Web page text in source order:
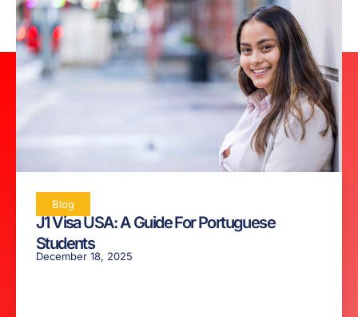
Blog
J1 Visa USA: A Guide For Portuguese
Students
December 18, 2025